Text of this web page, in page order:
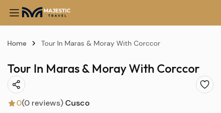
Home Tour In Maras & Moray With Corccor
Tour In Maras & Moray With Corccor
0(0 reviews) Cusco